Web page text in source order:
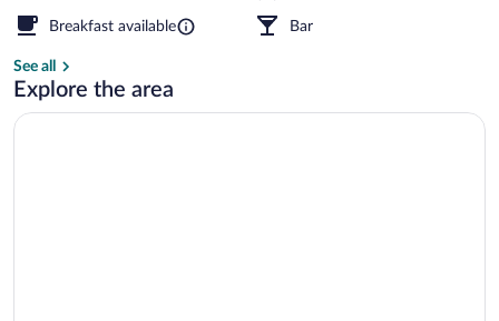
Breakfast available Bar
See all
Explore the area